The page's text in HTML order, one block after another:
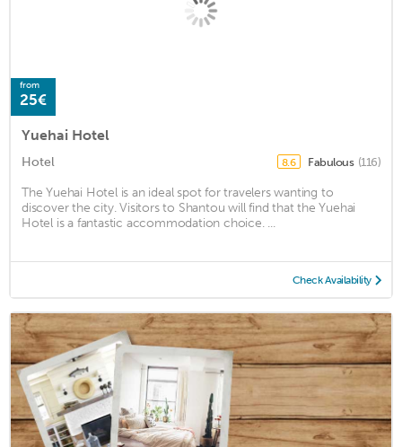
from
25€
Yuehai Hotel
Hotel 8.6 Fabulous (116)
The Yuehai Hotel is an ideal spot for travelers wanting to
discover the city. Visitors to Shantou will find that the Yuehai
Hotel is a fantastic accommodation choice. ...
Check Availability